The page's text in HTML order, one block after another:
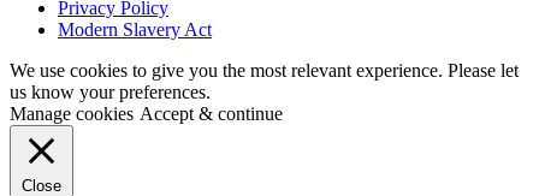
Privacy Policy
Modern Slavery Act
We use cookies to give you the most relevant experience. Please let
us know your preferences.
Manage cookies Accept & continue
Close